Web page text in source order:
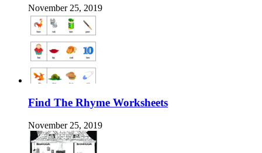
November 25, 2019
Find The Rhyme Worksheets
November 25, 2019